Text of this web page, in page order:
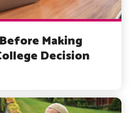
Making
Decision